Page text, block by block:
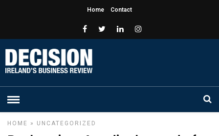
Home Contact
HOME » UNCATEGORIZED